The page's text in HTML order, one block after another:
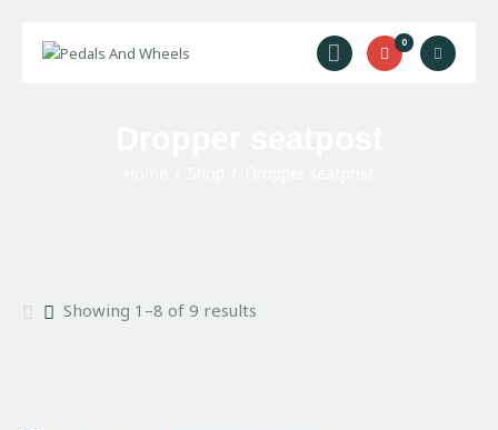
0
Contact Us
Showing 1–8 of 9 results